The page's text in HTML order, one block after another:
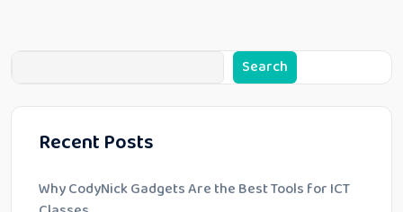
Search
Recent Posts
Why CodyNick Gadgets Are the Best Tools for ICT